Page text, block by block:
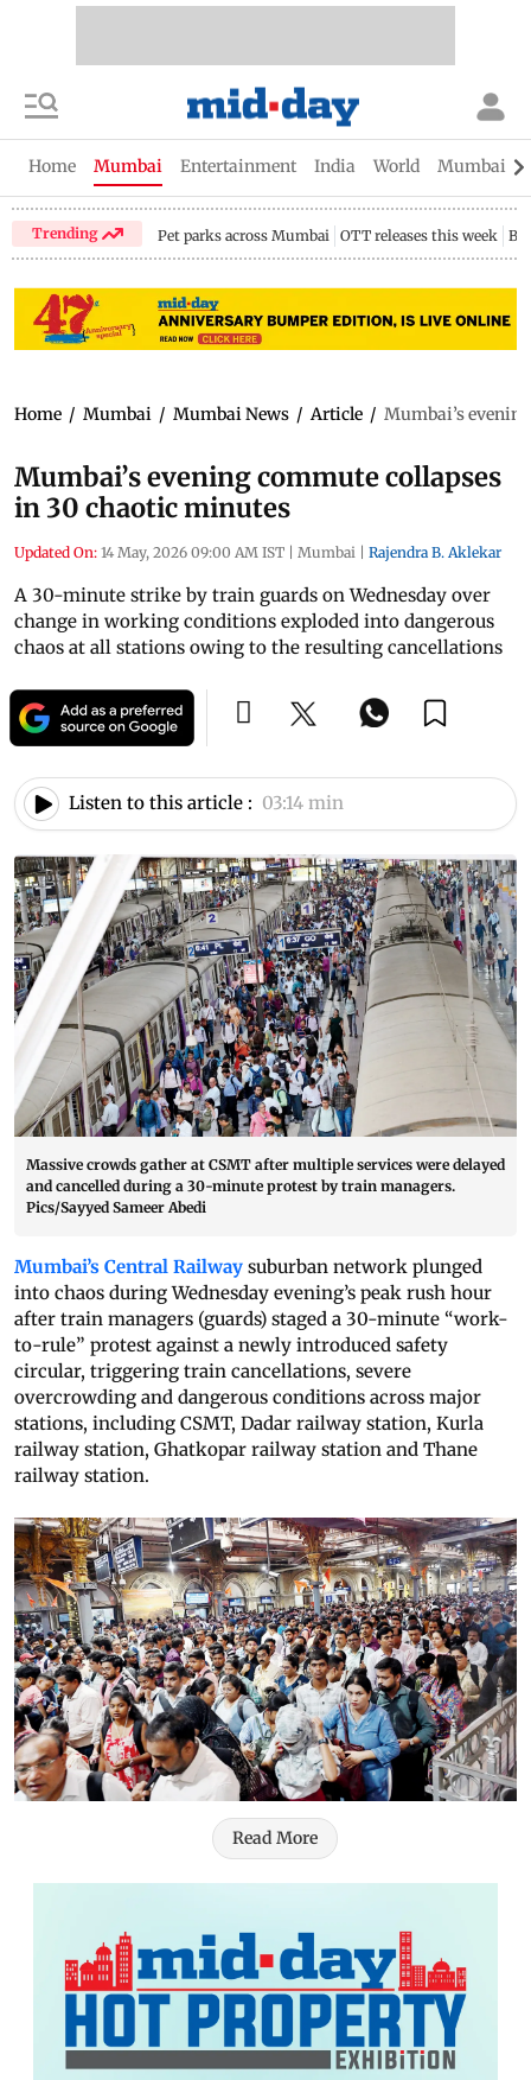
Home Mumbai Entertainment India World Mumbai
Trending Pet parks across Mumbai OTT releases this week
Home / Mumbai / Mumbai News / Article / Mumbai’s
Mumbai’s evening commute collapses
in 30 chaotic minutes
Updated On: 14 May, 2026 09:00 AM IST | Mumbai | Rajendra B. Aklekar
A 30-minute strike by train guards on Wednesday over
change in working conditions exploded into dangerous
chaos at all stations owing to the resulting cancellations
Listen to this article : 03:14 min
Massive crowds gather at CSMT after multiple services were delayed
and cancelled during a 30-minute protest by train managers.
Pics/Sayyed Sameer Abedi
Mumbai’s Central Railway suburban network plunged
into chaos during Wednesday evening’s peak rush hour
after train managers (guards) staged a 30-minute “work-
to-rule” protest against a newly introduced safety
circular, triggering train cancellations, severe
overcrowding and dangerous conditions across major
stations, including CSMT, Dadar railway station, Kurla
railway station, Ghatkopar railway station and Thane
railway station.
Read More